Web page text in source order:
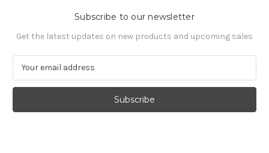
Subscribe to our newsletter
Get the latest updates on new products and upcoming sales
a
l